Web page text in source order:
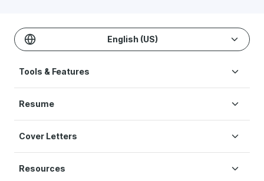
English (US)
Tools & Features
ATS Resume Checker
Resume Translation
Resume
Resume Skills
Cover Letters
Resources